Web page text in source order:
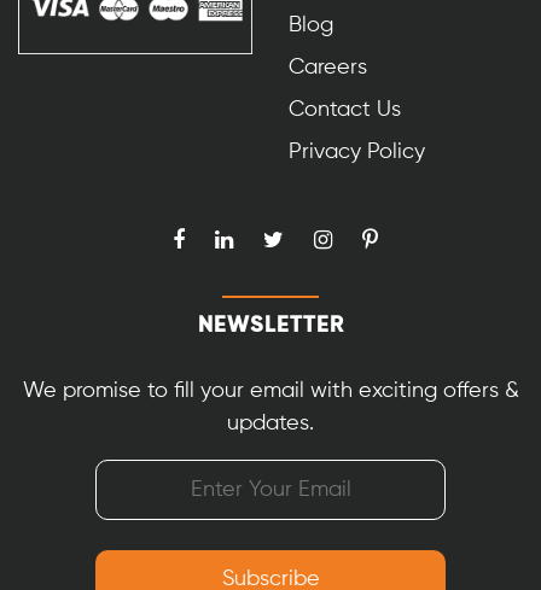
Blog
Careers
Contact Us
Privacy Policy
NEWSLETTER
We promise to fill your email with exciting offers &
updates.